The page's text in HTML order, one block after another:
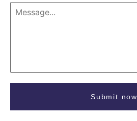
Submit now